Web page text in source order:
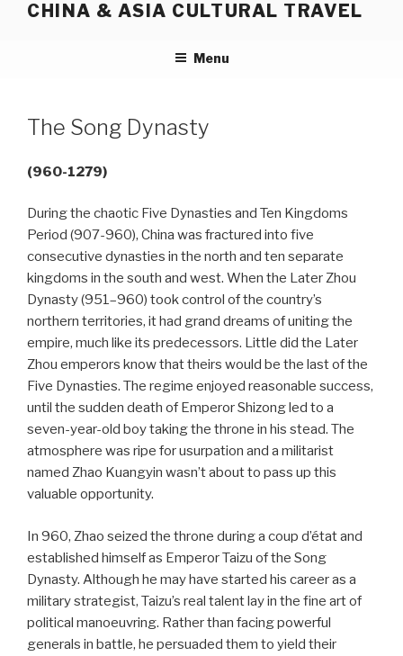
CHINA & ASIA CULTURAL TRAVEL
Menu
The Song Dynasty
(960-1279)
During the chaotic Five Dynasties and Ten Kingdoms
Period (907-960), China was fractured into five
consecutive dynasties in the north and ten separate
kingdoms in the south and west. When the Later Zhou
Dynasty (951–960) took control of the country’s
northern territories, it had grand dreams of uniting the
empire, much like its predecessors. Little did the Later
Zhou emperors know that theirs would be the last of the
Five Dynasties. The regime enjoyed reasonable success,
until the sudden death of Emperor Shizong led to a
seven-year-old boy taking the throne in his stead. The
atmosphere was ripe for usurpation and a militarist
named Zhao Kuangyin wasn’t about to pass up this
valuable opportunity.
In 960, Zhao seized the throne during a coup d’état and
established himself as Emperor Taizu of the Song
Dynasty. Although he may have started his career as a
military strategist, Taizu’s real talent lay in the fine art of
political manoeuvring. Rather than facing powerful
generals in battle, he persuaded them to yield their